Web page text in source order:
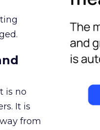
is no
It is
from